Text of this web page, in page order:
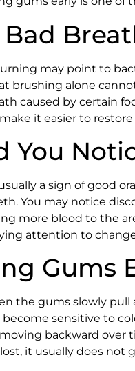
may point to
brushing alone
caused by certain
it easier to
You
a sign of good
You may notice
more blood to the
attention to
Gums
the gums slowly
sensitive to
backward over
it usually does